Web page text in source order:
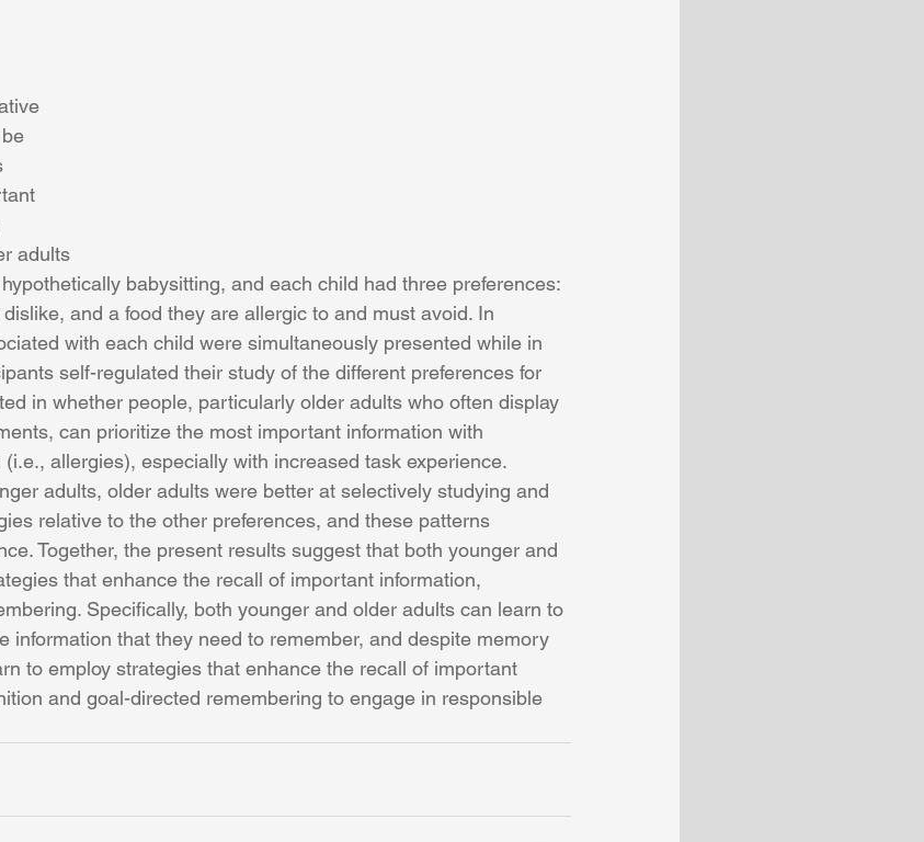
adults
babysitting, and each child had three preferences:
and a food they are allergic to and must avoid. In
with each child were simultaneously presented while in
self-regulated their study of the different preferences for
in whether people, particularly older adults who often display
can prioritize the most important information with
allergies), especially with increased task experience.
adults, older adults were better at selectively studying and
relative to the other preferences, and these patterns
Together, the present results suggest that both younger and
that enhance the recall of important information,
Specifically, both younger and older adults can learn to
information that they need to remember, and despite memory
to employ strategies that enhance the recall of important
and goal-directed remembering to engage in responsible